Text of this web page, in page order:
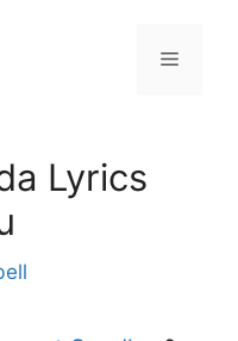
Menu
Lyrics